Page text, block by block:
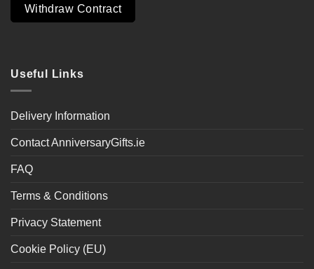
Withdraw Contract
Useful Links
Delivery Information
Contact AnniversaryGifts.ie
FAQ
Terms & Conditions
Privacy Statement
Cookie Policy (EU)